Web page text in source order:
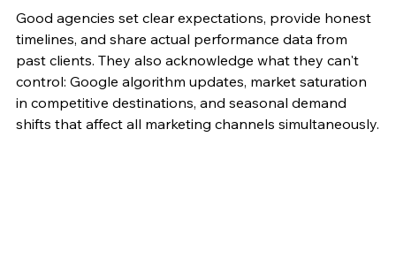
Good agencies set clear expectations, provide honest
timelines, and share actual performance data from
past clients. They also acknowledge what they can't
control: Google algorithm updates, market saturation
in competitive destinations, and seasonal demand
shifts that affect all marketing channels simultaneously.